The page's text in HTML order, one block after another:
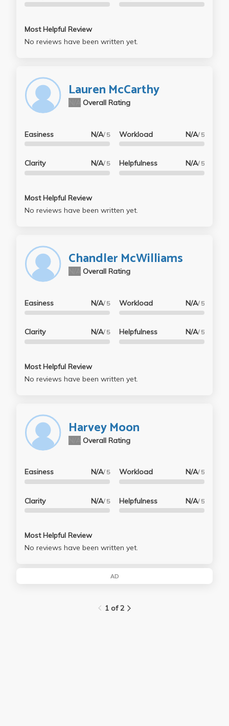
Most Helpful Review
No reviews have been written yet.
Lauren McCarthy
Overall Rating
Easiness N/A/ 5
Clarity N/A/ 5
Workload N/A/ 5
Helpfulness N/A/ 5
Most Helpful Review
No reviews have been written yet.
Chandler McWilliams
Overall Rating
Easiness N/A/ 5
Clarity N/A/ 5
Workload N/A/ 5
Helpfulness N/A/ 5
Most Helpful Review
No reviews have been written yet.
Harvey Moon
Overall Rating
Easiness N/A/ 5
Clarity N/A/ 5
Workload N/A/ 5
Helpfulness N/A/ 5
Most Helpful Review
No reviews have been written yet.
AD
1 of 2